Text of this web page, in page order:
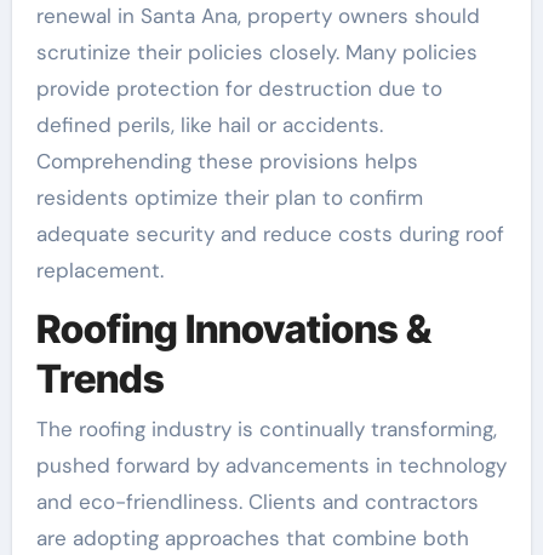
renewal in Santa Ana, property owners should
scrutinize their policies closely. Many policies
provide protection for destruction due to
defined perils, like hail or accidents.
Comprehending these provisions helps
residents optimize their plan to confirm
adequate security and reduce costs during roof
replacement.
Roofing Innovations &
Trends
The roofing industry is continually transforming,
pushed forward by advancements in technology
and eco-friendliness. Clients and contractors
are adopting approaches that combine both